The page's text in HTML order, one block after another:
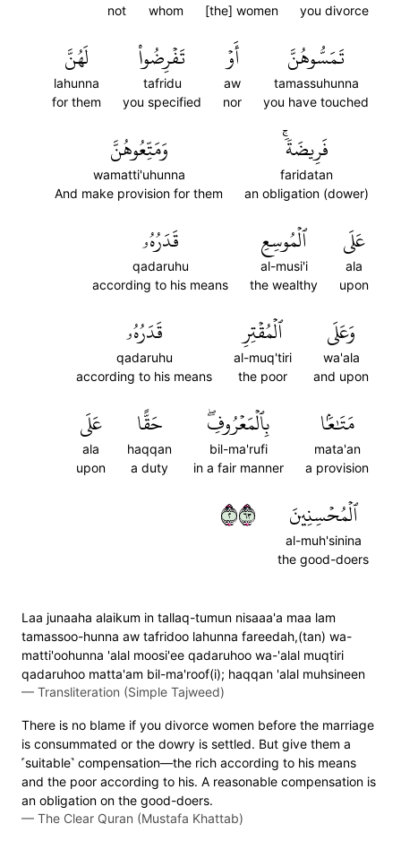
you divorce
[the] women
whom
not
تَمَسُّوهُنَّ
tamassuhunna
you have touched
أَوۡ
aw
nor
تَفۡرِضُواْ
tafridu
you specified
لَهُنَّ
lahunna
for them
فَرِيضَةٗۚ
faridatan
an obligation (dower)
وَمَتِّعُوهُنَّ
wamatti'uhunna
And make provision for them
عَلَى
ala
upon
ٱلۡمُوسِعِ
al-musi'i
the wealthy
قَدَرُهُۥ
qadaruhu
according to his means
وَعَلَى
wa'ala
and upon
ٱلۡمُقۡتِرِ
al-muq'tiri
the poor
قَدَرُهُۥ
qadaruhu
according to his means
مَتَٰعَۢا
mata'an
a provision
بِٱلۡمَعۡرُوفِۖ
bil-ma'rufi
in a fair manner
حَقًّا
haqqan
a duty
عَلَى
ala
upon
ٱلۡمُحۡسِنِينَ
al-muh'sinina
the good-doers
٢٣٦
Laa junaaha alaikum in tallaq-tumun nisaaa'a maa lam
tamassoo-hunna aw tafridoo lahunna fareedah,(tan) wa-
matti'oohunna 'alal moosi'ee qadaruhoo wa-'alal muqtiri
qadaruhoo matta'am bil-ma'roof(i); haqqan 'alal muhsineen
— Transliteration (Simple Tajweed)
There is no blame if you divorce women before the marriage
is consummated or the dowry is settled. But give them a
˹suitable˺ compensation—the rich according to his means
and the poor according to his. A reasonable compensation is
an obligation on the good-doers.
— The Clear Quran (Mustafa Khattab)